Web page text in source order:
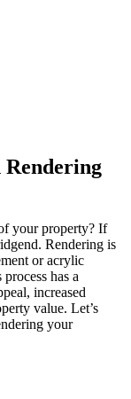
your property? If
Rendering is
or acrylic
has a
increased
value. Let’s
your